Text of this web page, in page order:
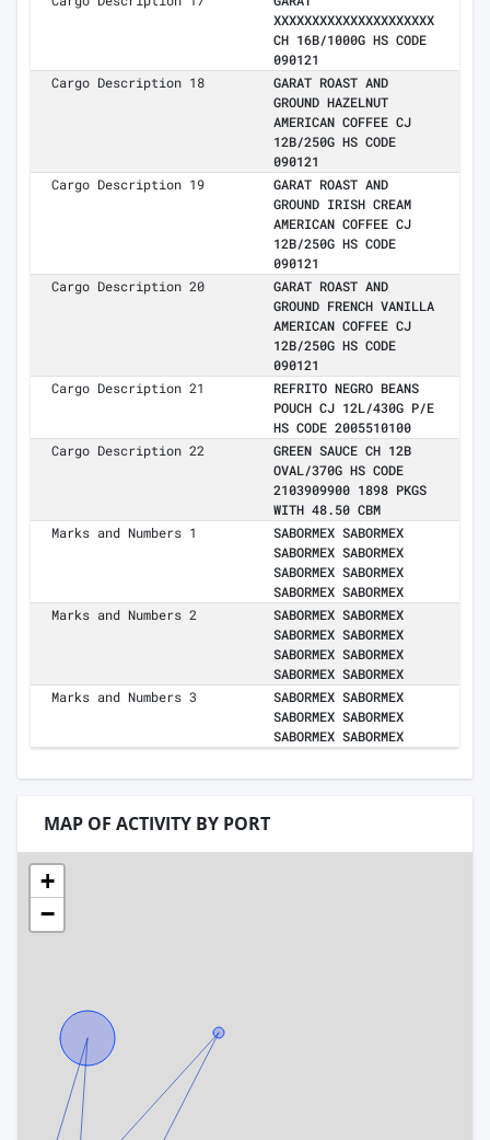
XXXXXXXXXXXXXXXXXXXXX
CH 16B/1000G HS CODE
090121
Cargo Description 18
GARAT ROAST AND
GROUND HAZELNUT
AMERICAN COFFEE CJ
12B/250G HS CODE
090121
Cargo Description 19
GARAT ROAST AND
GROUND IRISH CREAM
AMERICAN COFFEE CJ
12B/250G HS CODE
090121
Cargo Description 20
GARAT ROAST AND
GROUND FRENCH VANILLA
AMERICAN COFFEE CJ
12B/250G HS CODE
090121
Cargo Description 21
REFRITO NEGRO BEANS
POUCH CJ 12L/430G P/E
HS CODE 2005510100
Cargo Description 22
GREEN SAUCE CH 12B
OVAL/370G HS CODE
2103909900 1898 PKGS
WITH 48.50 CBM
Marks and Numbers 1
SABORMEX SABORMEX
SABORMEX SABORMEX
SABORMEX SABORMEX
SABORMEX SABORMEX
Marks and Numbers 2
SABORMEX SABORMEX
SABORMEX SABORMEX
SABORMEX SABORMEX
SABORMEX SABORMEX
Marks and Numbers 3
SABORMEX SABORMEX
SABORMEX SABORMEX
SABORMEX SABORMEX
MAP OF ACTIVITY BY PORT
+
−